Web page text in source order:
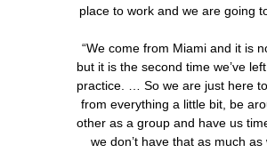
place to work and we are going
“We come from Miami and it is
but it is the second time we’ve
practice. … So we are just here
from everything a little bit, be
other as a group and have us
we don’t have that as much as